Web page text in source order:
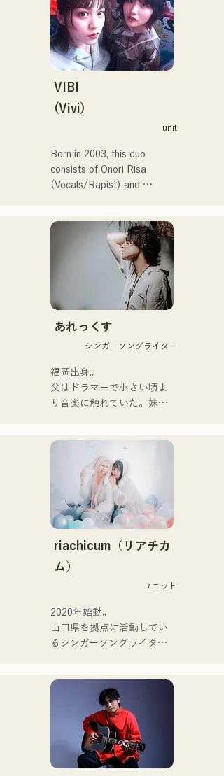
at the Red and White Song
Battle.
They have over 3.5 million
views on social media, and
over 119,000 followers!
They were also selected to
the 106th All Japan High
representing J:COM
Fukuoka, Kumamoto, and
Shimonoseki, making them a
VIBI
(Vivi)
unit
Born in 2003, this duo
consists of Onori Risa
(Vocals/Rapist) and
incorporate straightforward
yet powerful messages
within a gentle worldview
and warm yet powerful
vocals, gently touch the
hearts of listeners.
release of their first single,
"Zatsuni Tamede," on
January 23, 2025.
including acoustic, track,
and band arrangements.
They are supported in
recordings and live
performances by CHOYO
(Keyboards/Guitar) of
Zigzaguzu, Taisei (Drums)
formerly of meow, Yuya
Suehiro (Guitar) of the
(Banus) of xanadoo.
[NEW SINGLE]
is Love," will be released
on June 25, 2025.
あれっくす
シンガーソングライター
福岡出身。
父はドラマーで小さい頃よ
り音楽に触れていた。妹
家族で音楽を楽しむミュー
ジックファミリー。
10代後半にアメリカへ4年
半留学。
現在はLOVE FMの"music
×serendipity"でラジオDJを
務める。
デルやタレントとしても活
躍中。世界的有名なオーデ
ゴットタレント」で日本人
の芸人史上初のゴールデン
ブザーを獲得し、その後ス
もゴールデンブザーを獲得
した、ノボせもんなべの応
援歌「ゴールデンブザー」
や、アメリカ留学時代の心
友とコライトした本格的カ
ントリーソング「Life Goes
riachicum（リアチカ
ム）
ユニット
2020年始動。
山口県を拠点に活動してい
るシンガーソングライター
ユニット
コロナ禍に入り、音楽で山
口県を盛り上げたいという
思いからユニットを始動。
当初は動画配信サイトでの
活動のみだったが、2020年